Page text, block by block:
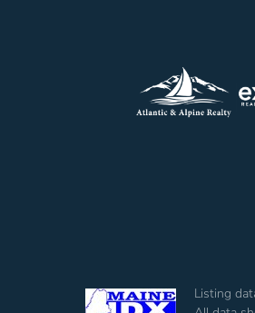
Listing